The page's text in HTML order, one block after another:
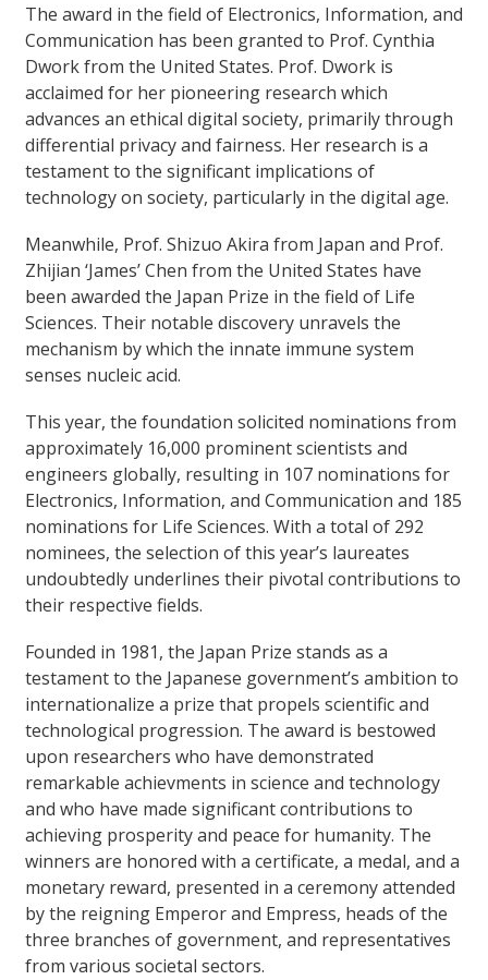
The award in the field of Electronics, Information, and
Communication has been granted to Prof. Cynthia
Dwork from the United States. Prof. Dwork is
acclaimed for her pioneering research which
advances an ethical digital society, primarily through
differential privacy and fairness. Her research is a
testament to the significant implications of
technology on society, particularly in the digital age.
Meanwhile, Prof. Shizuo Akira from Japan and Prof.
Zhijian ‘James’ Chen from the United States have
been awarded the Japan Prize in the field of Life
Sciences. Their notable discovery unravels the
mechanism by which the innate immune system
senses nucleic acid.
This year, the foundation solicited nominations from
approximately 16,000 prominent scientists and
engineers globally, resulting in 107 nominations for
Electronics, Information, and Communication and 185
nominations for Life Sciences. With a total of 292
nominees, the selection of this year’s laureates
undoubtedly underlines their pivotal contributions to
their respective fields.
Founded in 1981, the Japan Prize stands as a
testament to the Japanese government’s ambition to
internationalize a prize that propels scientific and
technological progression. The award is bestowed
upon researchers who have demonstrated
remarkable achievments in science and technology
and who have made significant contributions to
achieving prosperity and peace for humanity. The
winners are honored with a certificate, a medal, and a
monetary reward, presented in a ceremony attended
by the reigning Emperor and Empress, heads of the
three branches of government, and representatives
from various societal sectors.